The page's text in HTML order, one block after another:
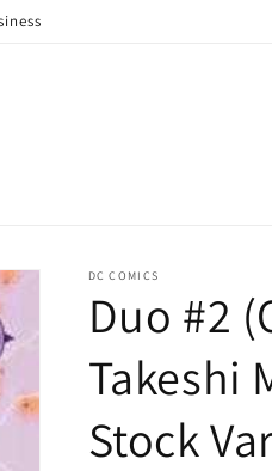
DC COMICS
Duo #2
Takeshi
Stock